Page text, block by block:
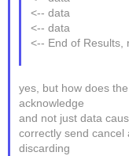
<-- data
<-- data
<-- End of Results,
yes, but how does
acknowledge
and not just data
correctly send
discarding